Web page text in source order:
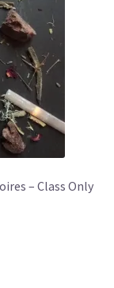
– Class Only